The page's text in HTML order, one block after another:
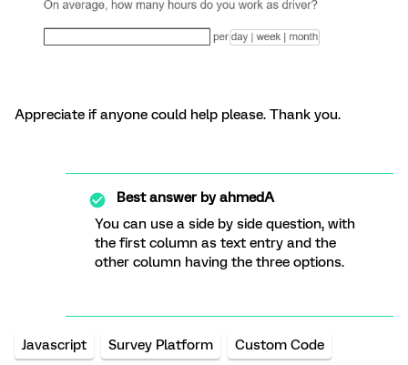
Appreciate if anyone could help please. Thank you.
Best answer byahmedA
You can use a side by side question, with
the first column as text entry and the
other column having the three options.
Javascript Survey Platform Custom Code